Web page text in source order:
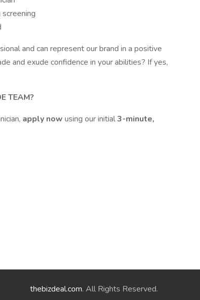
and can represent our brand in a positive
and exude confidence in your abilities? If yes,
TEAM?
apply now using our initial3-minute,
thebizdeal.com. All Rights Reserved.